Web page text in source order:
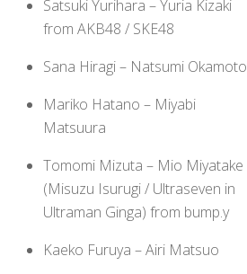
Satsuki Yurihara – Yuria Kizaki
from AKB48 / SKE48
Sana Hiragi – Natsumi Okamoto
Mariko Hatano – Miyabi
Matsuura
Tomomi Mizuta – Mio Miyatake
(Misuzu Isurugi / Ultraseven in
Ultraman Ginga) from bump.y
Kaeko Furuya – Airi Matsuo